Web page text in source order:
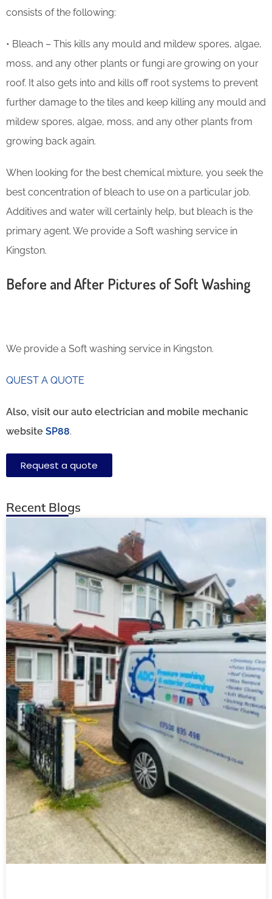
consists of the following:
• Bleach – This kills any mould and mildew spores, algae,
moss, and any other plants or fungi are growing on your
roof. It also gets into and kills off root systems to prevent
further damage to the tiles and keep killing any mould and
mildew spores, algae, moss, and any other plants from
growing back again.
When looking for the best chemical mixture, you seek the
best concentration of bleach to use on a particular job.
Additives and water will certainly help, but bleach is the
primary agent. We provide a Soft washing service in
Kingston.
Before and After Pictures of Soft Washing
We provide a Soft washing service in Kingston.
QUEST A QUOTE
Also, visit our auto electrician and mobile mechanic
website SP88.
Request a quote
Recent Blogs